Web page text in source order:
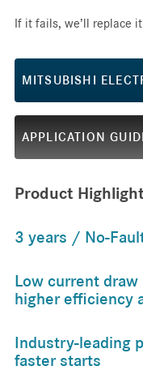
If it fails, we’ll replace
MITSUBISHI
APPLICATION
Product
3 years / No-
Low current
higher efficiency
Industry-leading
faster starts